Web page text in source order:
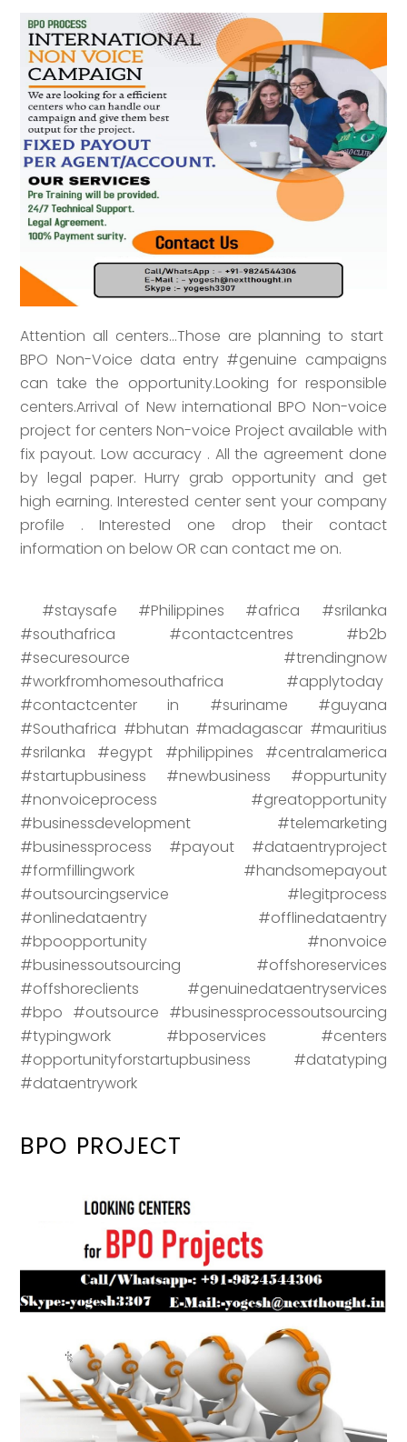
Attention all centers...Those are planning to start
BPO Non-Voice data entry #genuine campaigns
can take the opportunity.Looking for responsible
centers.Arrival of New international BPO Non-voice
project for centers Non-voice Project available with
fix payout. Low accuracy . All the agreement done
by legal paper. Hurry grab opportunity and get
high earning. Interested center sent your company
profile . Interested one drop their contact
information on below OR can contact me on.
#staysafe #Philippines #africa #srilanka
#southafrica #contactcentres #b2b
#securesource #trendingnow
#workfromhomesouthafrica #applytoday
#contactcenter in #suriname #guyana
#Southafrica #bhutan #madagascar #mauritius
#srilanka #egypt #philippines #centralamerica
#startupbusiness #newbusiness #oppurtunity
#nonvoiceprocess #greatopportunity
#businessdevelopment #telemarketing
#businessprocess #payout #dataentryproject
#formfillingwork #handsomepayout
#outsourcingservice #legitprocess
#onlinedataentry #offlinedataentry
#bpoopportunity #nonvoice
#businessoutsourcing #offshoreservices
#offshoreclients #genuinedataentryservices
#bpo #outsource #businessprocessoutsourcing
#typingwork #bposervices #centers
#opportunityforstartupbusiness #datatyping
#dataentrywork
BPO PROJECT